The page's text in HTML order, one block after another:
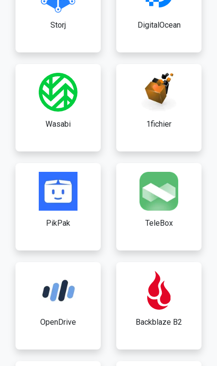
Storj DigitalOcean
Wasabi 1fichier
PikPak TeleBox
OpenDrive Backblaze B2